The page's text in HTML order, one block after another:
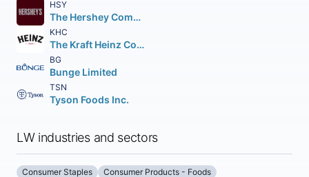
HSY
The Hershey Company
KHC
The Kraft Heinz Company
BG
Bunge Limited
TSN
Tyson Foods Inc.
LW industries and sectors
Consumer Staples Consumer Products - Foods